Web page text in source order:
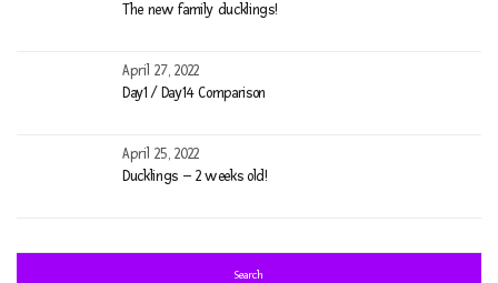
The new family ducklings!
April 27, 2022
Day1 / Day14 Comparison
April 25, 2022
Ducklings – 2 weeks old!
Search